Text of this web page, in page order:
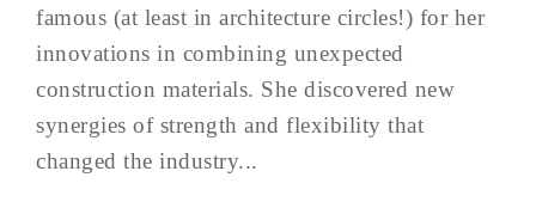
famous (at least in architecture circles!) for her
innovations in combining unexpected
construction materials. She discovered new
synergies of strength and flexibility that
changed the industry...